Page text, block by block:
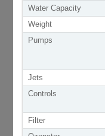
Water Capacity
Weight
Pumps
Jets
Controls
Filter